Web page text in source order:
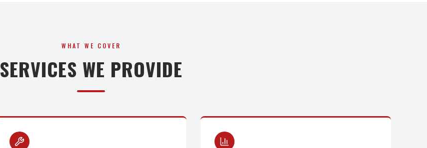
WHAT WE COVER
SERVICES WE PROVIDE